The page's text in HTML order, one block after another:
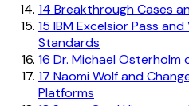
14 Breakthrough Cases
15 IBM Excelsior Pass
Standards
16 Dr. Michael Osterholm
17 Naomi Wolf and
Platforms